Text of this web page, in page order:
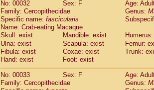
CercopithecidaeMacaca silenus(1)
Cercopithecidae Macaca sinica (1)
CercopithecidaeMacaca sylvanus
CercopithecidaeMacaca thibetana(0)
CercopithecidaeMacaca tonkeana(0)
CercopithecidaeMacaca hybrid(2)
Cercopithecidae Macaca
CercopithecidaeAllenopithecus
CercopithecidaeCercopithecus
Cercopithecidae
Cercopithecus
No: 00032 Sex: F
Age:
Family: Cercopithecidae
Genus:
Specific name: fascicularis
Name: Crab-eating Macaque
Skull: exist
Mandible: exist
Ulna: exist
Scapula: exist
Femur:
Fibula: exist
Coxae: exist
Trunk:
Hand: exist
Foot: exist
No: 00033 Sex: F
Age:
Family: Cercopithecidae
Genus: